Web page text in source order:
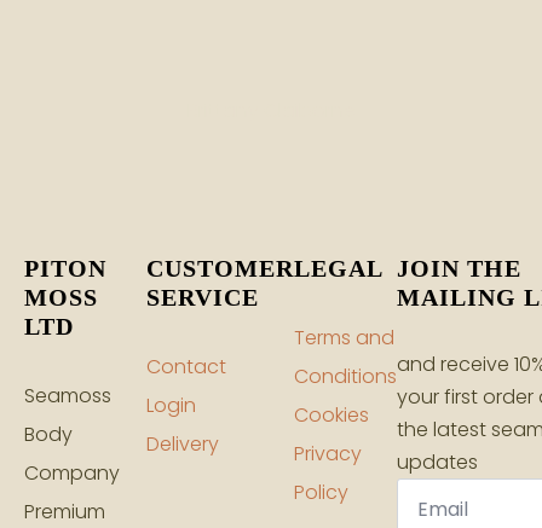
PITON
MOSS
LTD
Seamoss
Body
Company
Premium
CUSTOMER
SERVICE
Contact
Login
Delivery
LEGAL
Terms and
Conditions
Cookies
Privacy
Policy
JOIN THE
MAILING
and receive
your first order
the latest
updates
Email